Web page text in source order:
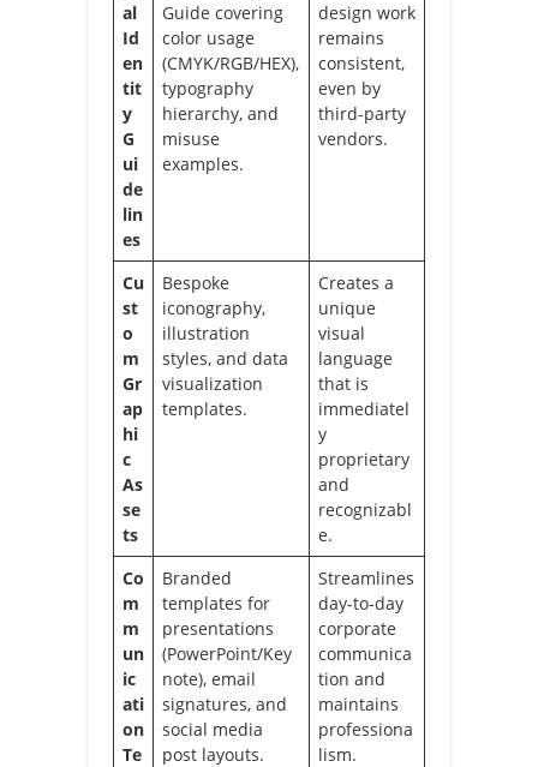
al
Id
en
tit
y
G
ui
de
lin
es
Guide covering
color usage
(CMYK/RGB/HEX),
typography
hierarchy, and
misuse
examples.
design work
remains
consistent,
even by
third-party
vendors.
Cu
st
o
m
Gr
ap
hi
c
As
se
ts
Bespoke
iconography,
illustration
styles, and data
visualization
templates.
Creates a
unique
visual
language
that is
immediatel
y
proprietary
and
recognizabl
e.
Co
m
m
un
ic
ati
on
Te
Branded
templates for
presentations
(PowerPoint/Key
note), email
signatures, and
social media
post layouts.
Streamlines
day-to-day
corporate
communica
tion and
maintains
professiona
lism.